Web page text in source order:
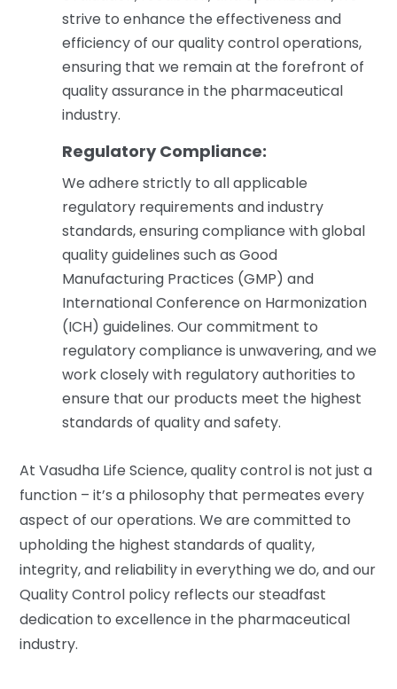
strive to enhance the effectiveness and
efficiency of our quality control operations,
ensuring that we remain at the forefront of
quality assurance in the pharmaceutical
industry.
Regulatory Compliance:
We adhere strictly to all applicable
regulatory requirements and industry
standards, ensuring compliance with global
quality guidelines such as Good
Manufacturing Practices (GMP) and
International Conference on Harmonization
(ICH) guidelines. Our commitment to
regulatory compliance is unwavering, and we
work closely with regulatory authorities to
ensure that our products meet the highest
standards of quality and safety.
At Vasudha Life Science, quality control is not just a
function – it’s a philosophy that permeates every
aspect of our operations. We are committed to
upholding the highest standards of quality,
integrity, and reliability in everything we do, and our
Quality Control policy reflects our steadfast
dedication to excellence in the pharmaceutical
industry.